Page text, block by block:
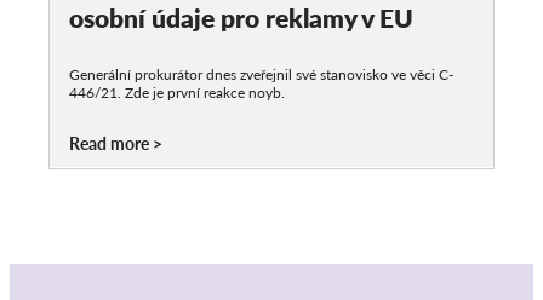
osobní údaje pro reklamy v EU
Generální prokurátor dnes zveřejnil své stanovisko ve věci C-
446/21. Zde je první reakce noyb.
Read more